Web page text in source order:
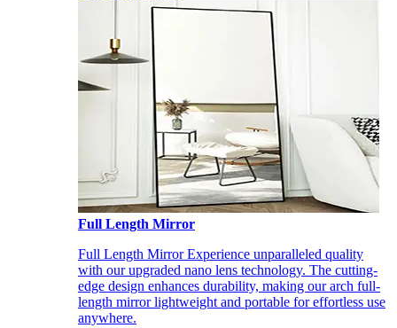
Full Length Mirror
Full Length Mirror Experience unparalleled quality
with our upgraded nano lens technology. The cutting-
edge design enhances durability, making our arch full-
length mirror lightweight and portable for effortless use
anywhere.